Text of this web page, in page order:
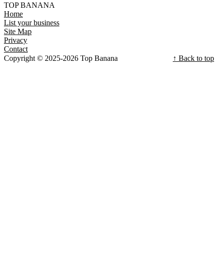
TOP BANANA
Home
List your business
Site Map
Privacy
Contact
Copyright © 2025-2026 Top Banana
↑ Back to top